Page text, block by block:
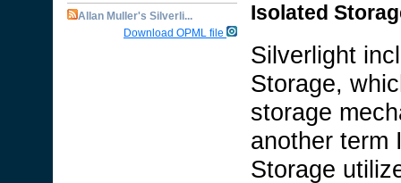
Allan Muller's Silverli...
Download OPML file
Isolated
Silverlight
Storage,
storage
another term
Storage